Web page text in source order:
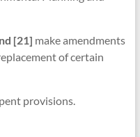
[21] make amendments
of certain
provisions.